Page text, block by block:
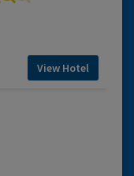
View Hotel